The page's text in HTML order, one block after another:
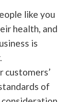
like you
health, and
is
customers’
of